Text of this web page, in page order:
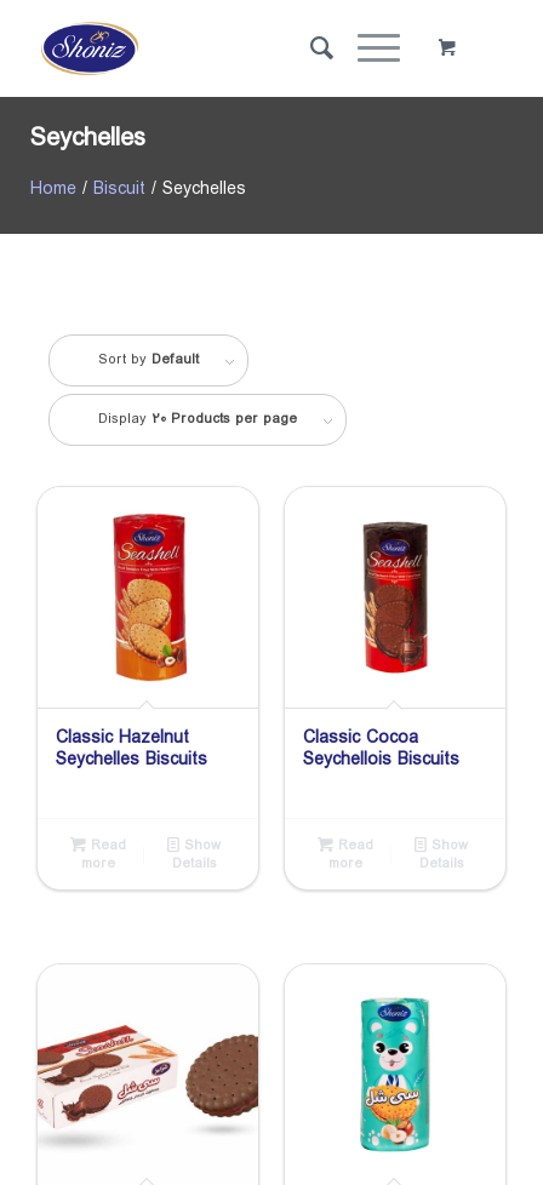
Seychelles
Home / Biscuit / Seychelles
Sort by Default
Display 20 Products per page
Classic Hazelnut
Seychelles Biscuits
Read
more
Show
Details
Classic Cocoa
Seychellois Biscuits
Read
more
Show
Details